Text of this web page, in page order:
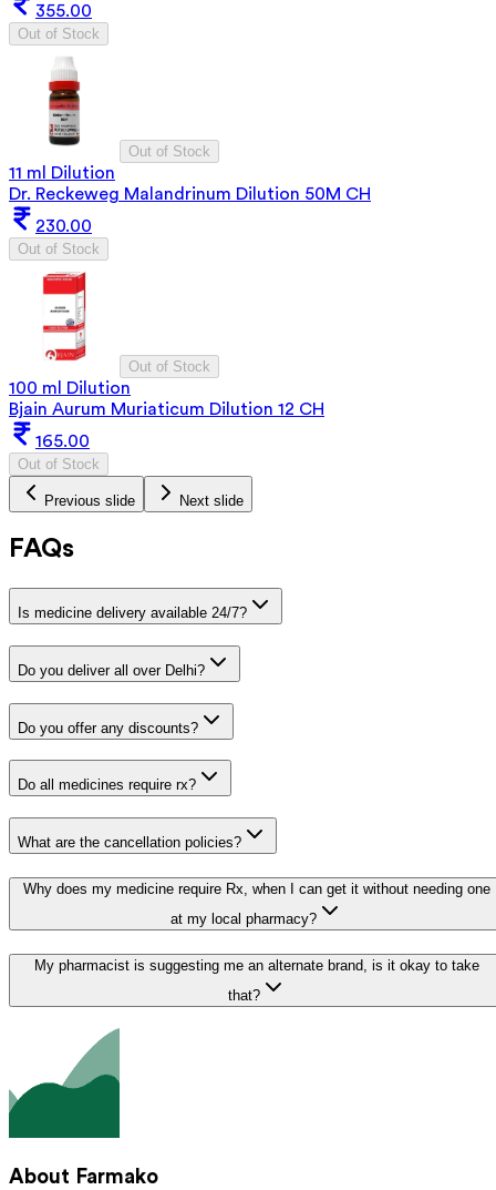
355.00
Out of Stock
Out of Stock
11 ml Dilution
Dr. Reckeweg Malandrinum Dilution 50M CH
230.00
Out of Stock
Out of Stock
100 ml Dilution
Bjain Aurum Muriaticum Dilution 12 CH
165.00
Out of Stock
Previous slide Next slide
FAQs
Is medicine delivery available 24/7?
Do you deliver all over Delhi?
Do you offer any discounts?
Do all medicines require rx?
What are the cancellation policies?
Why does my medicine require Rx, when I can get it without needing one
at my local pharmacy?
My pharmacist is suggesting me an alternate brand, is it okay to take
that?
About Farmako